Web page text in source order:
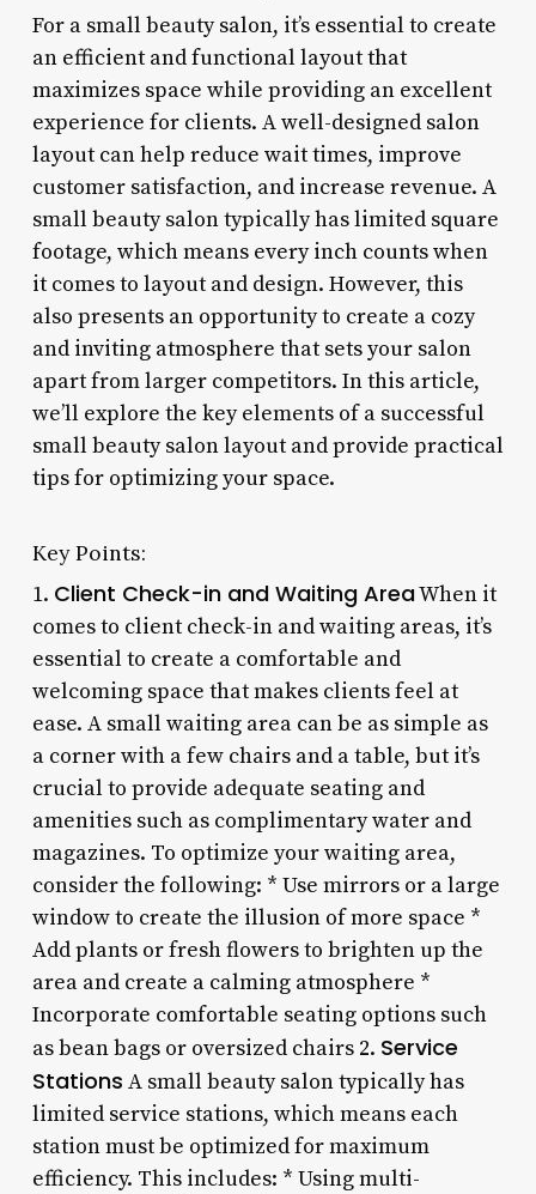
For a small beauty salon, it’s essential to create
an efficient and functional layout that
maximizes space while providing an excellent
experience for clients. A well-designed salon
layout can help reduce wait times, improve
customer satisfaction, and increase revenue. A
small beauty salon typically has limited square
footage, which means every inch counts when
it comes to layout and design. However, this
also presents an opportunity to create a cozy
and inviting atmosphere that sets your salon
apart from larger competitors. In this article,
we’ll explore the key elements of a successful
small beauty salon layout and provide practical
tips for optimizing your space.
Key Points:
1. Client Check-in and Waiting AreaWhen it
comes to client check-in and waiting areas, it’s
essential to create a comfortable and
welcoming space that makes clients feel at
ease. A small waiting area can be as simple as
a corner with a few chairs and a table, but it’s
crucial to provide adequate seating and
amenities such as complimentary water and
magazines. To optimize your waiting area,
consider the following: * Use mirrors or a large
window to create the illusion of more space *
Add plants or fresh flowers to brighten up the
area and create a calming atmosphere *
Incorporate comfortable seating options such
as bean bags or oversized chairs 2. Service
Stations A small beauty salon typically has
limited service stations, which means each
station must be optimized for maximum
efficiency. This includes: * Using multi-